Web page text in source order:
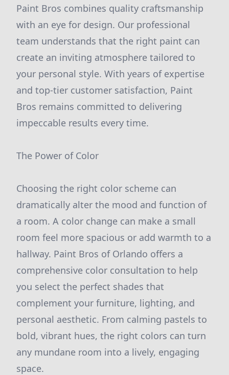
Paint Bros combines quality craftsmanship
with an eye for design. Our professional
team understands that the right paint can
create an inviting atmosphere tailored to
your personal style. With years of expertise
and top-tier customer satisfaction, Paint
Bros remains committed to delivering
impeccable results every time.
The Power of Color
Choosing the right color scheme can
dramatically alter the mood and function of
a room. A color change can make a small
room feel more spacious or add warmth to a
hallway. Paint Bros of Orlando offers a
comprehensive color consultation to help
you select the perfect shades that
complement your furniture, lighting, and
personal aesthetic. From calming pastels to
bold, vibrant hues, the right colors can turn
any mundane room into a lively, engaging
space.